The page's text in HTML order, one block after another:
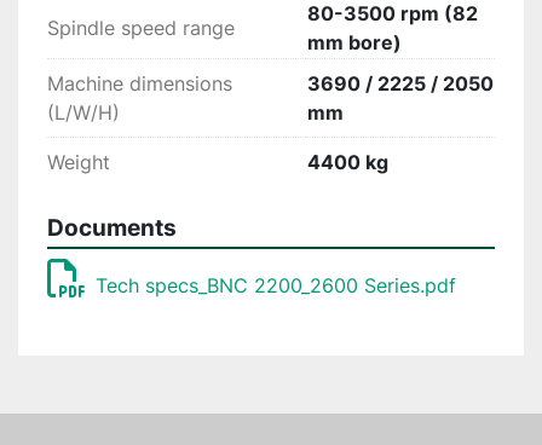
Spindle speed range
80-3500 rpm (82
mm bore)
Machine dimensions
(L/W/H)
3690 / 2225 / 2050
mm
Weight 4400 kg
Documents
Tech specs_BNC 2200_2600 Series.pdf